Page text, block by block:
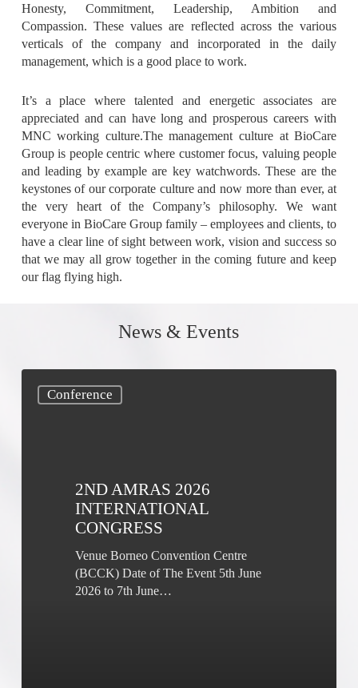
Honesty, Commitment, Leadership, Ambition and
Compassion. These values are reflected across the various
verticals of the company and incorporated in the daily
management, which is a good place to work.
It’s a place where talented and energetic associates are
appreciated and can have long and prosperous careers with
MNC working culture.The management culture at BioCare
Group is people centric where customer focus, valuing people
and leading by example are key watchwords. These are the
keystones of our corporate culture and now more than ever, at
the very heart of the Company’s philosophy. We want
everyone in BioCare Group family – employees and clients, to
have a clear line of sight between work, vision and success so
that we may all grow together in the coming future and keep
our flag flying high.
News & Events
Conference
AMRAS
2ND AMRAS 2026
INTERNATIONAL
CONGRESS
Venue Borneo Convention Centre
(BCCK) Date of The Event 5th June
2026 to 7th June…